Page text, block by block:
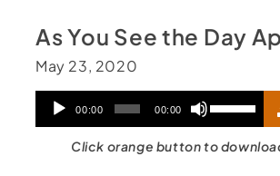
As You See the Day
May 23, 2020
Audio
Player
00:00 00:00
Use
Click orange button to